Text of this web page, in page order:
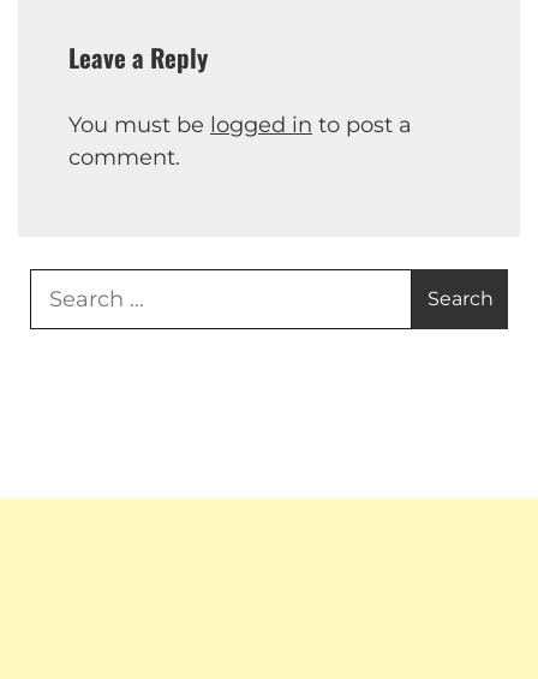
Leave a Reply
You must be logged in to post a
comment.